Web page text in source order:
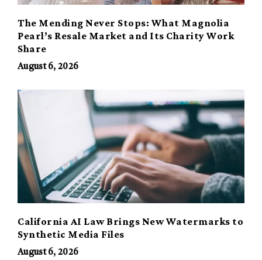
The Mending Never Stops: What Magnolia
Pearl’s Resale Market and Its Charity Work
Share
August 6, 2026
California AI Law Brings New Watermarks to
Synthetic Media Files
August 6, 2026